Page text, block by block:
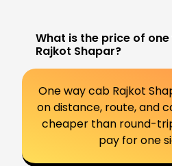
What is the price of
Rajkot Shapar?
One way cab Rajkot
on distance, route, and
cheaper than round-
pay for one